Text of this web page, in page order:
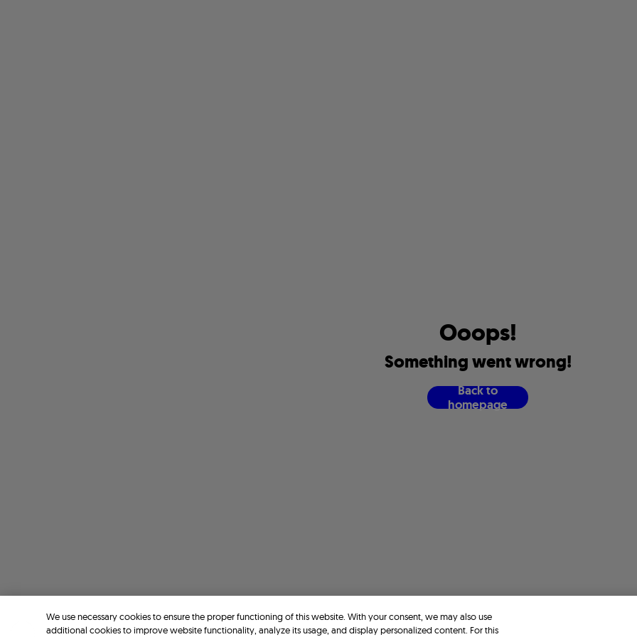
Ooops!
Somethingwentwrong!
Backto
homepage
We use necessary cookies to ensure the proper functioning of this website. With your consent, we may also use
additional cookies to improve website functionality, analyze its usage, and display personalized content. For this